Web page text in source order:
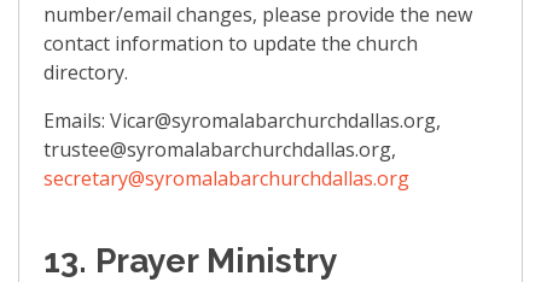
number/email changes, please provide the new
contact information to update the church
directory.
Emails: Vicar@syromalabarchurchdallas.org,
trustee@syromalabarchurchdallas.org,
secretary@syromalabarchurchdallas.org
13. Prayer Ministry